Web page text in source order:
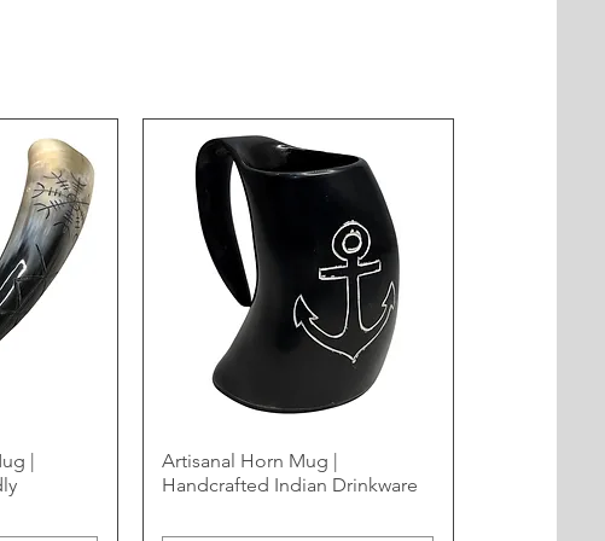
|
Artisanal Horn Mug |
Handcrafted Indian Drinkware